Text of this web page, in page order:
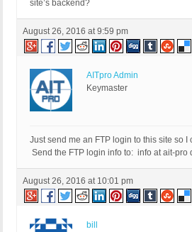
site’s backend?
August 26, 2016 at 9:59 pm
AITpro Admin
Keymaster
Just send me an FTP login to this site so
Send the FTP login info to: info at ait-pro
August 26, 2016 at 10:01 pm
bill